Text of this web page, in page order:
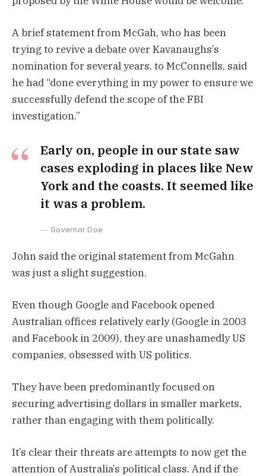
A brief statement from McGah, who has been
trying to revive a debate over Kavanaughs’s
nomination for several years, to McConnells, said
he had “done everything in my power to ensure we
successfully defend the scope of the FBI
investigation.”
Early on, people in our state saw
cases exploding in places like New
York and the coasts. It seemed like
it was a problem.
Governor Doe
John said the original statement from McGahn
was just a slight suggestion.
Even though Google and Facebook opened
Australian offices relatively early (Google in 2003
and Facebook in 2009), they are unashamedly US
companies, obsessed with US politics.
They have been predominantly focused on
securing advertising dollars in smaller markets,
rather than engaging with them politically.
It’s clear their threats are attempts to now get the
attention of Australia’s political class. And if the